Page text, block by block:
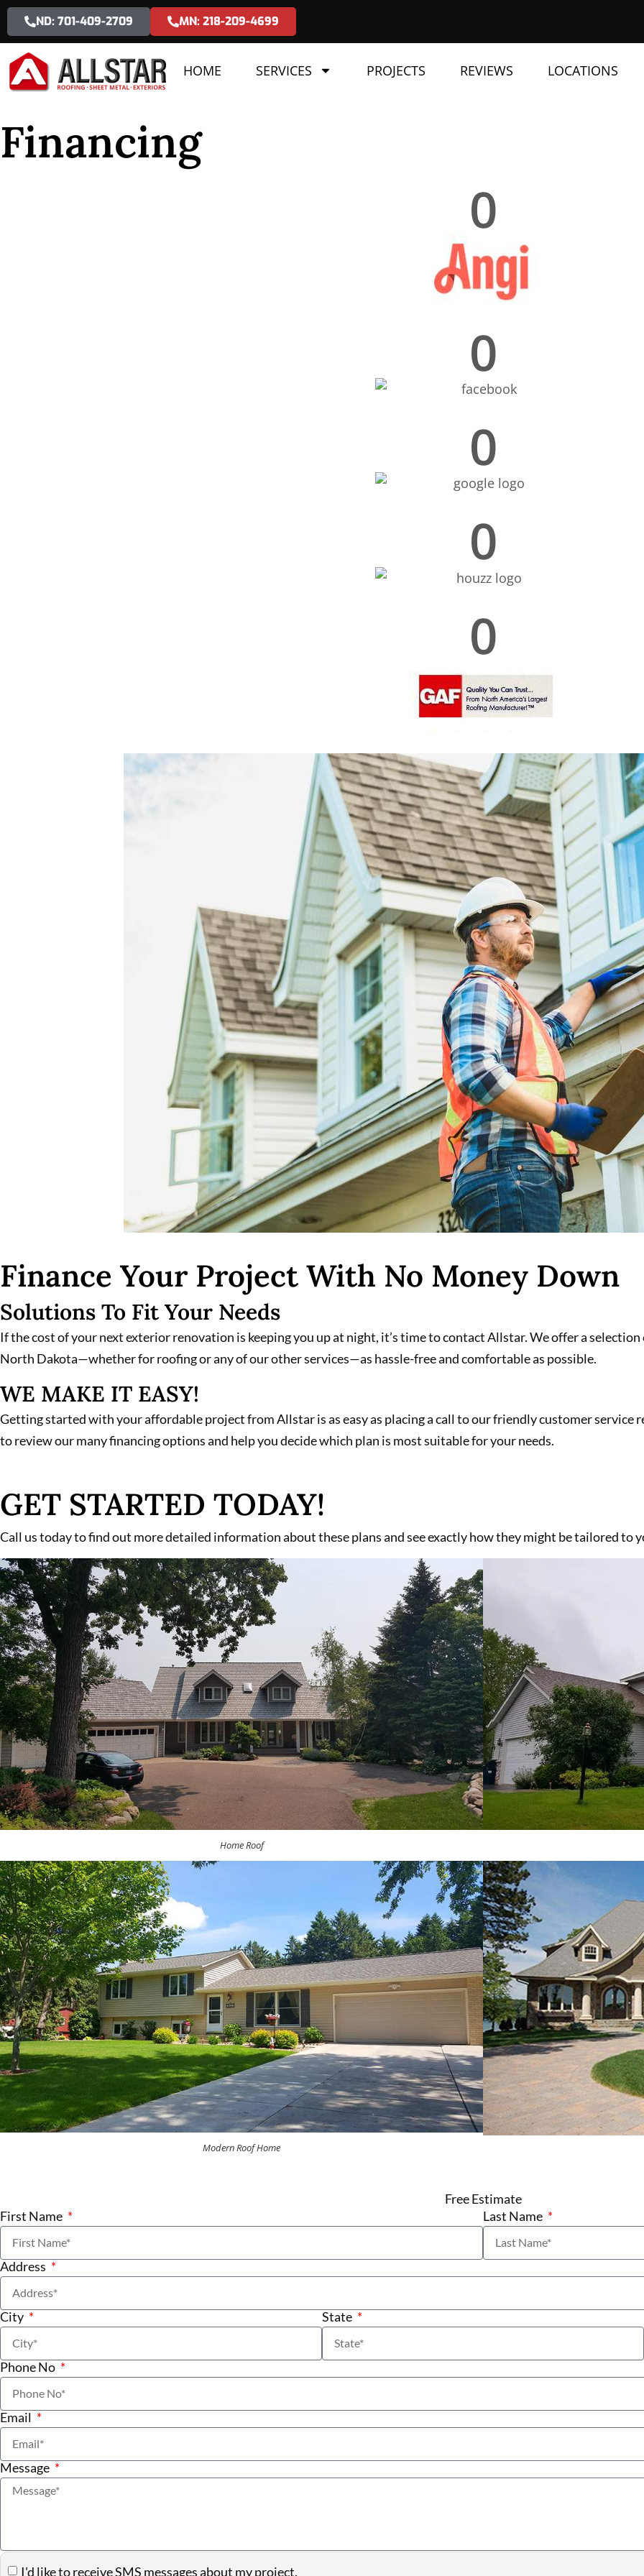
ND: 701-409-2709 MN: 218-209-4699
HOME SERVICES PROJECTS REVIEWS LOCATIONS
Financing
0
0
0
0
0
Finance Your Project With No Money Down
Solutions To Fit Your Needs
If the cost of your next exterior renovation is keeping you up at night, it’s time to contact Allstar. We offer a
North Dakota—whether for roofing or any of our other services—as hassle-free and comfortable as possible.
WE MAKE IT EASY!
Getting started with your affordable project from Allstar is as easy as placing a call to our friendly customer service
to review our many financing options and help you decide which plan is most suitable for your needs.
GET STARTED TODAY!
Call us today to find out more detailed information about these plans and see exactly how they might be tailored to
Home Roof
Modern Roof Home
Free Estimate
First Name
Last Name
Address
City State
Phone No
Email
Message
I'd like to receive SMS messages about my project.